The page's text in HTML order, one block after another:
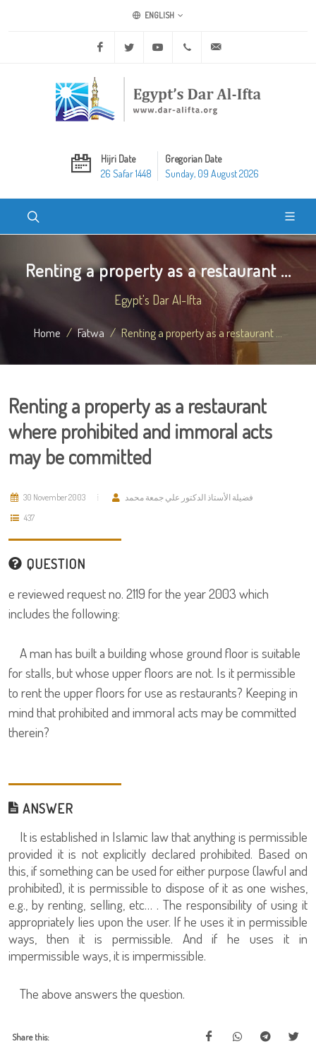
ENGLISH
Facebook Twitter Youtube +20 2 25970400
Hijri Date
26 Safar 1448
Gregorian Date
Sunday, 09 August 2026
Renting a property as a restaurant ...
Egypt's Dar Al-Ifta
Home Fatwa Renting a property as a restaurant ...
Renting a property as a restaurant
where prohibited and immoral acts
may be committed
30 November 2003
فضيلة الأستاذ الدكتور علي جمعة محمد
437
QUESTION
e reviewed request no. 2119 for the year 2003 which
includes the following:
A man has built a building whose ground floor is suitable
for stalls, but whose upper floors are not. Is it permissible
to rent the upper floors for use as restaurants? Keeping in
mind that prohibited and immoral acts may be committed
therein?
ANSWER
It is established in Islamic law that anything is permissible
provided it is not explicitly declared prohibited. Based on
this, if something can be used for either purpose (lawful and
prohibited), it is permissible to dispose of it as one wishes,
e.g., by renting, selling, etc… . The responsibility of using it
appropriately lies upon the user. If he uses it in permissible
ways, then it is permissible. And if he uses it in
impermissible ways, it is impermissible.
The above answers the question.
Share this: